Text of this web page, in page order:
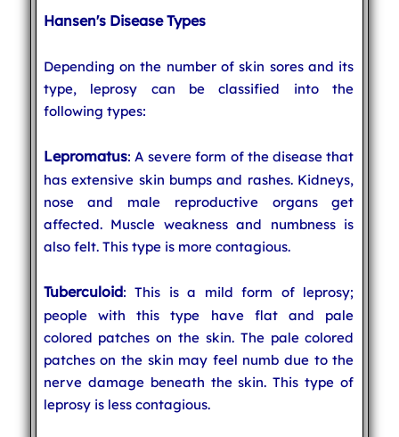
Hansen's Disease Types
Depending on the number of skin sores and its
type, leprosy can be classified into the
following types:
Lepromatus: A severe form of the disease that
has extensive skin bumps and rashes. Kidneys,
nose and male reproductive organs get
affected. Muscle weakness and numbness is
also felt. This type is more contagious.
Tuberculoid: This is a mild form of leprosy;
people with this type have flat and pale
colored patches on the skin. The pale colored
patches on the skin may feel numb due to the
nerve damage beneath the skin. This type of
leprosy is less contagious.